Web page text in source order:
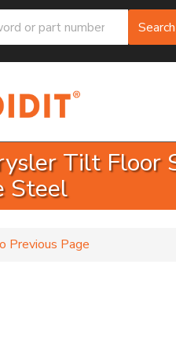
Search
Tilt Floor
Steel
Previous Page